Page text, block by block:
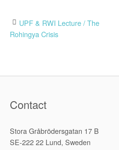
Post
UPF & RWI Lecture / The
Rohingya Crisis
Contact
Stora Gråbrödersgatan 17 B
SE-222 22 Lund, Sweden